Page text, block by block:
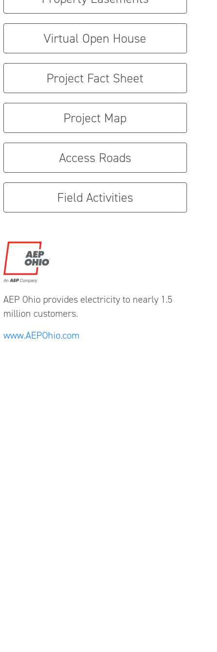
Virtual Open House
Project Fact Sheet
Project Map
Access Roads
Field Activities
AEP Ohio provides electricity to nearly 1.5
million customers.
www.AEPOhio.com